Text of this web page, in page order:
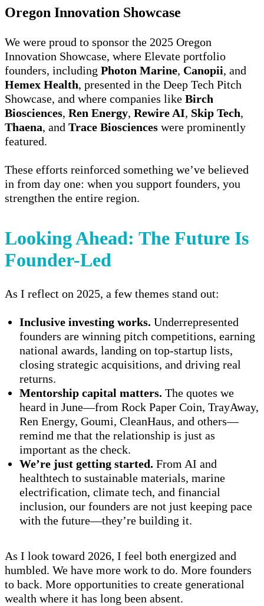
Oregon Innovation Showcase
We were proud to sponsor the 2025 Oregon
Innovation Showcase, where Elevate portfolio
founders, including Photon Marine, Canopii, and
Hemex Health, presented in the Deep Tech Pitch
Showcase, and where companies like Birch
Biosciences, Ren Energy, Rewire AI, Skip Tech,
Thaena, and Trace Biosciences were prominently
featured.
These efforts reinforced something we’ve believed
in from day one: when you support founders, you
strengthen the entire region.
Looking Ahead: The Future Is
Founder-Led
As I reflect on 2025, a few themes stand out:
Inclusive investing works. Underrepresented
founders are winning pitch competitions, earning
national awards, landing on top-startup lists,
closing strategic acquisitions, and driving real
returns.
Mentorship capital matters. The quotes we
heard in June—from Rock Paper Coin, TrayAway,
Ren Energy, Goumi, CleanHaus, and others—
remind me that the relationship is just as
important as the check.
We’re just getting started. From AI and
healthtech to sustainable materials, marine
electrification, climate tech, and financial
inclusion, our founders are not just keeping pace
with the future—they’re building it.
As I look toward 2026, I feel both energized and
humbled. We have more work to do. More founders
to back. More opportunities to create generational
wealth where it has long been absent.